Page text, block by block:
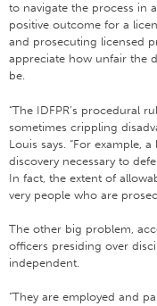
to navigate the process in
positive outcome for a
and prosecuting licensed
appreciate how unfair the
be.
“The IDFPR’s procedural
sometimes crippling
Louis says. “For example,
discovery necessary to
In fact, the extent of
very people who are
The other big problem,
officers presiding over
independent.
“They are employed and